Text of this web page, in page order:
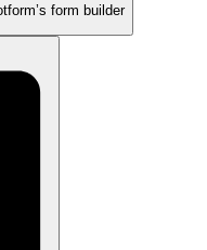
form builder